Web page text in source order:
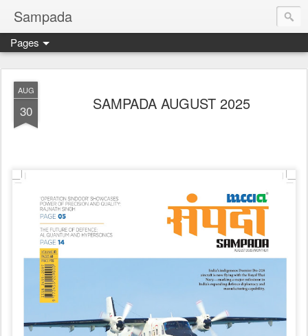
Sampada
Pages
AUG
30 SAMPADA AUGUST 2025